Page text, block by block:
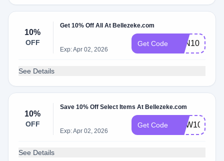
10%
OFF
Get 10% Off All At Bellezeke.com
Exp: Apr 02, 2026
Get Code BZN10
See Details
10%
OFF
Save 10% Off Select Items At Bellezeke.com
Exp: Apr 02, 2026
Get Code NEW10
See Details